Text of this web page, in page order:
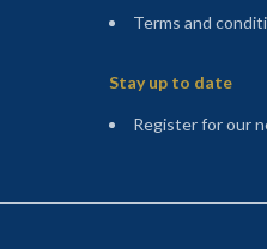
Terms and
Stay up to date
Register for our